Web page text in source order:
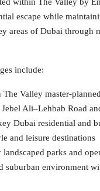
escape while
areas of Dubai through
include:
Valley master-
Ali–Lehbab Road
Dubai residential and
and leisure destinations
parks and
suburban environment